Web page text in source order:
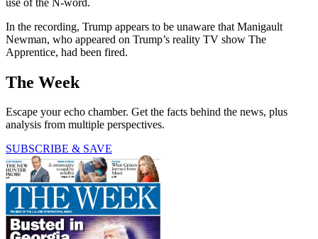
In the recording, Trump appears to be unaware that Manigault
Newman, who appeared on Trump’s reality TV show The
Apprentice, had been fired.
The Week
Escape your echo chamber. Get the facts behind the news, plus
analysis from multiple perspectives.
SUBSCRIBE & SAVE